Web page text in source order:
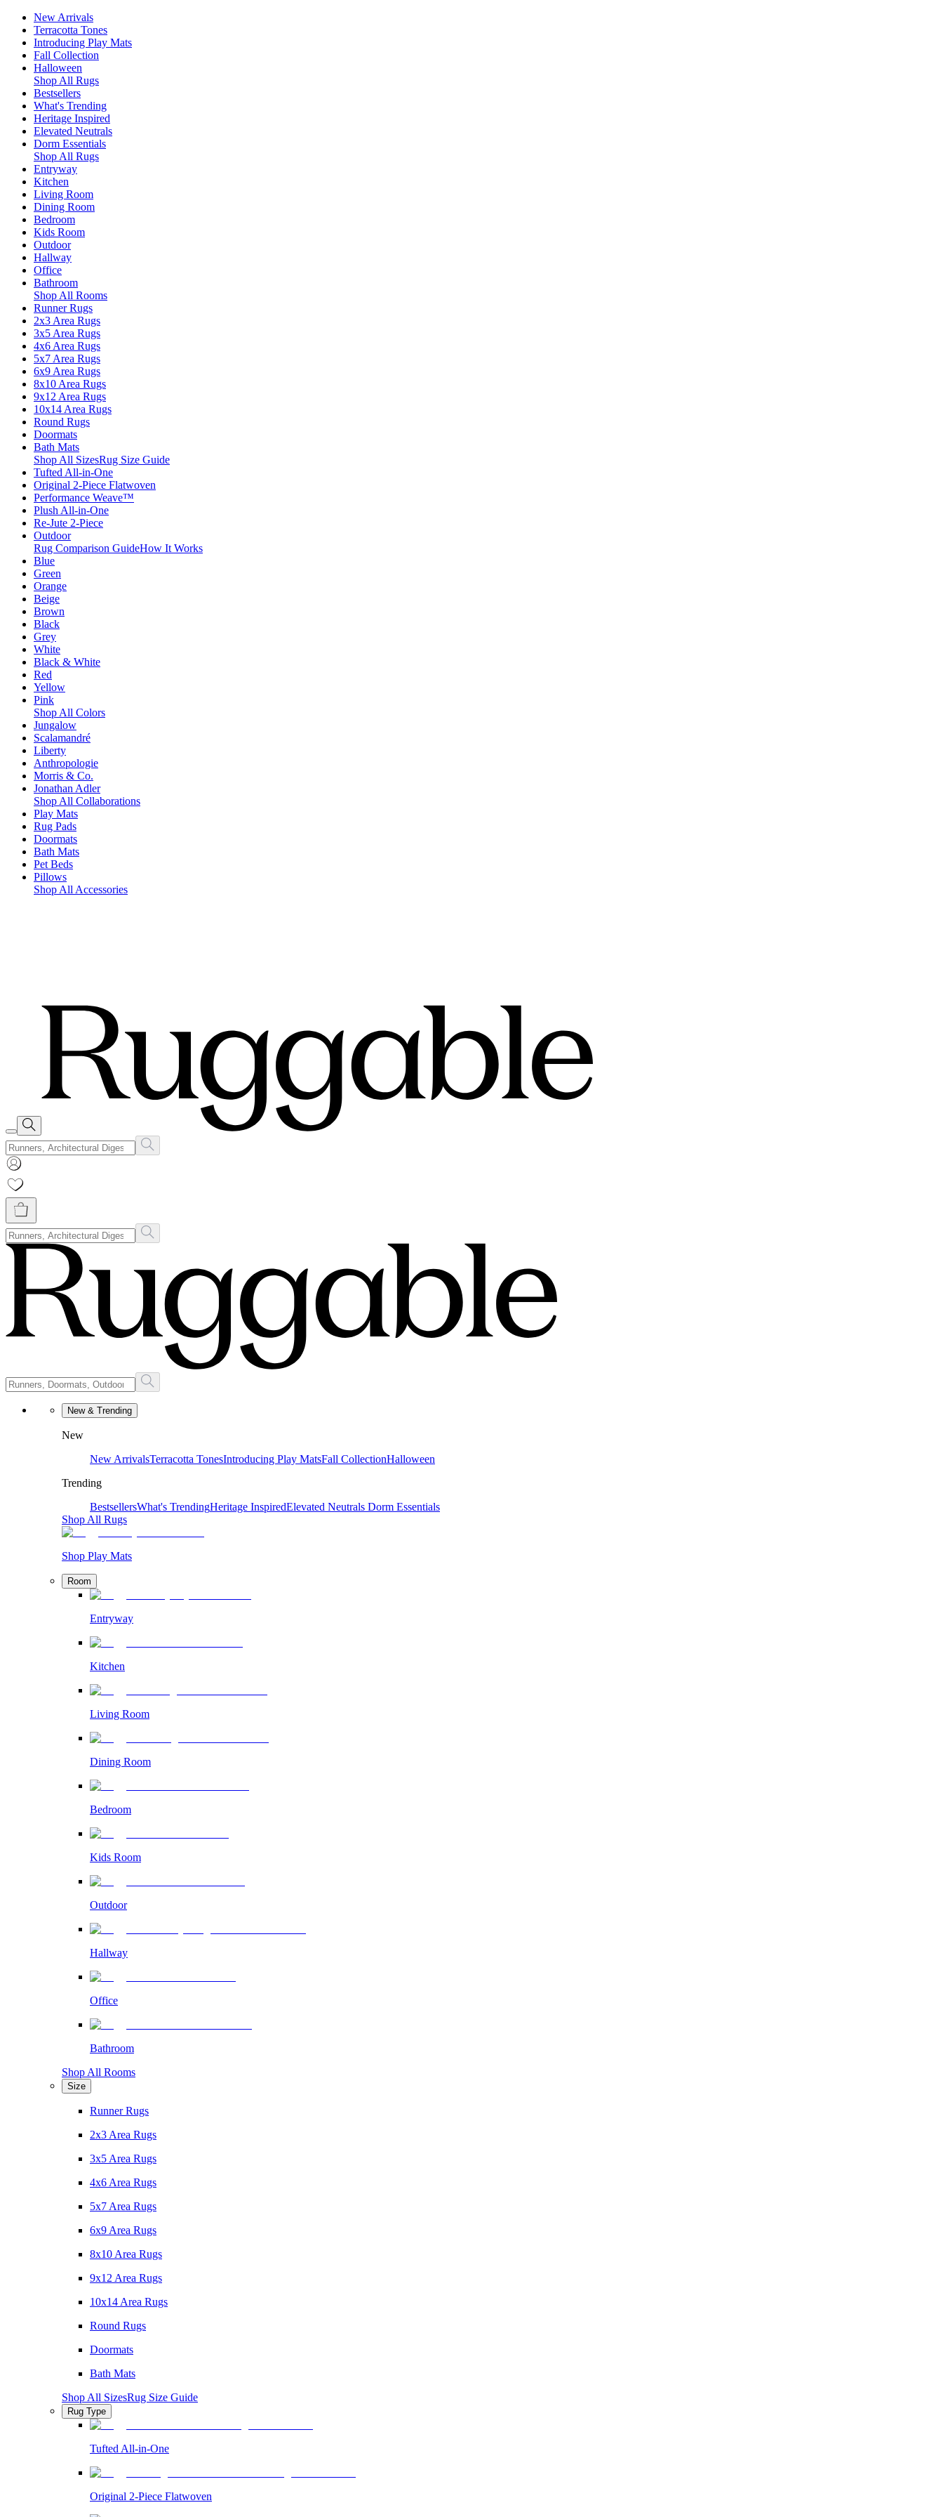
New Arrivals
Terracotta Tones
Introducing Play Mats
Fall Collection
Halloween
Shop All Rugs
Bestsellers
What's Trending
Heritage Inspired
Elevated Neutrals
Dorm Essentials
Shop All Rugs
Entryway
Kitchen
Living Room
Dining Room
Bedroom
Kids Room
Outdoor
Hallway
Office
Bathroom
Shop All Rooms
Runner Rugs
2x3 Area Rugs
3x5 Area Rugs
4x6 Area Rugs
5x7 Area Rugs
6x9 Area Rugs
8x10 Area Rugs
9x12 Area Rugs
10x14 Area Rugs
Round Rugs
Doormats
Bath Mats
Shop All SizesRug Size Guide
Tufted All-in-One
Original 2-Piece Flatwoven
Performance Weave™
Plush All-in-One
Re-Jute 2-Piece
Outdoor
Rug Comparison GuideHow It Works
Blue
Green
Orange
Beige
Brown
Black
Grey
White
Black & White
Red
Yellow
Pink
Shop All Colors
Jungalow
Scalamandré
Liberty
Anthropologie
Morris & Co.
Jonathan Adler
Shop All Collaborations
Play Mats
Rug Pads
Doormats
Bath Mats
Pet Beds
Pillows
Shop All Accessories
New & Trending
New
New ArrivalsTerracotta TonesIntroducing Play MatsFall CollectionHalloween
Trending
BestsellersWhat's TrendingHeritage InspiredElevated Neutrals Dorm Essentials
Shop All Rugs
Shop Play Mats
Room
Entryway
Kitchen
Living Room
Dining Room
Bedroom
Kids Room
Outdoor
Hallway
Office
Bathroom
Shop All Rooms
Size
Runner Rugs
2x3 Area Rugs
3x5 Area Rugs
4x6 Area Rugs
5x7 Area Rugs
6x9 Area Rugs
8x10 Area Rugs
9x12 Area Rugs
10x14 Area Rugs
Round Rugs
Doormats
Bath Mats
Shop All SizesRug Size Guide
Rug Type
Tufted All-in-One
Original 2-Piece Flatwoven